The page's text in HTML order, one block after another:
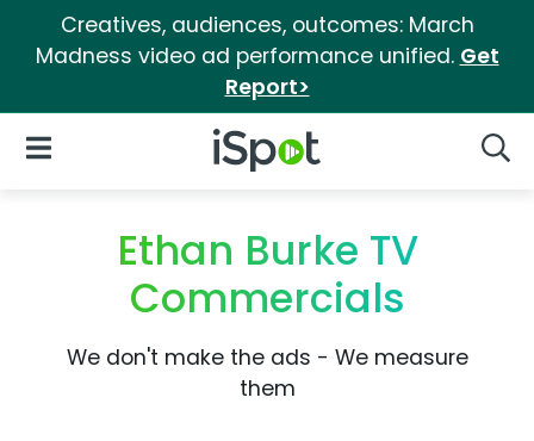
Creatives, audiences, outcomes: March
Madness video ad performance unified. Get
Report>
iSpot Logo
Open Navigation
Ethan Burke TV
Commercials
We don't make the ads - We measure
them